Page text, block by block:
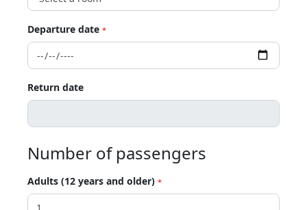
Departure date *
Return date
Number of passengers
Adults (12 years and older) *